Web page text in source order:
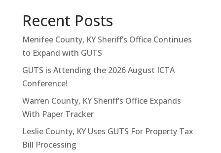
Recent Posts
Menifee County, KY Sheriff’s Office Continues
to Expand with GUTS
GUTS is Attending the 2026 August ICTA
Conference!
Warren County, KY Sheriff’s Office Expands
With Paper Tracker
Leslie County, KY Uses GUTS For Property Tax
Bill Processing